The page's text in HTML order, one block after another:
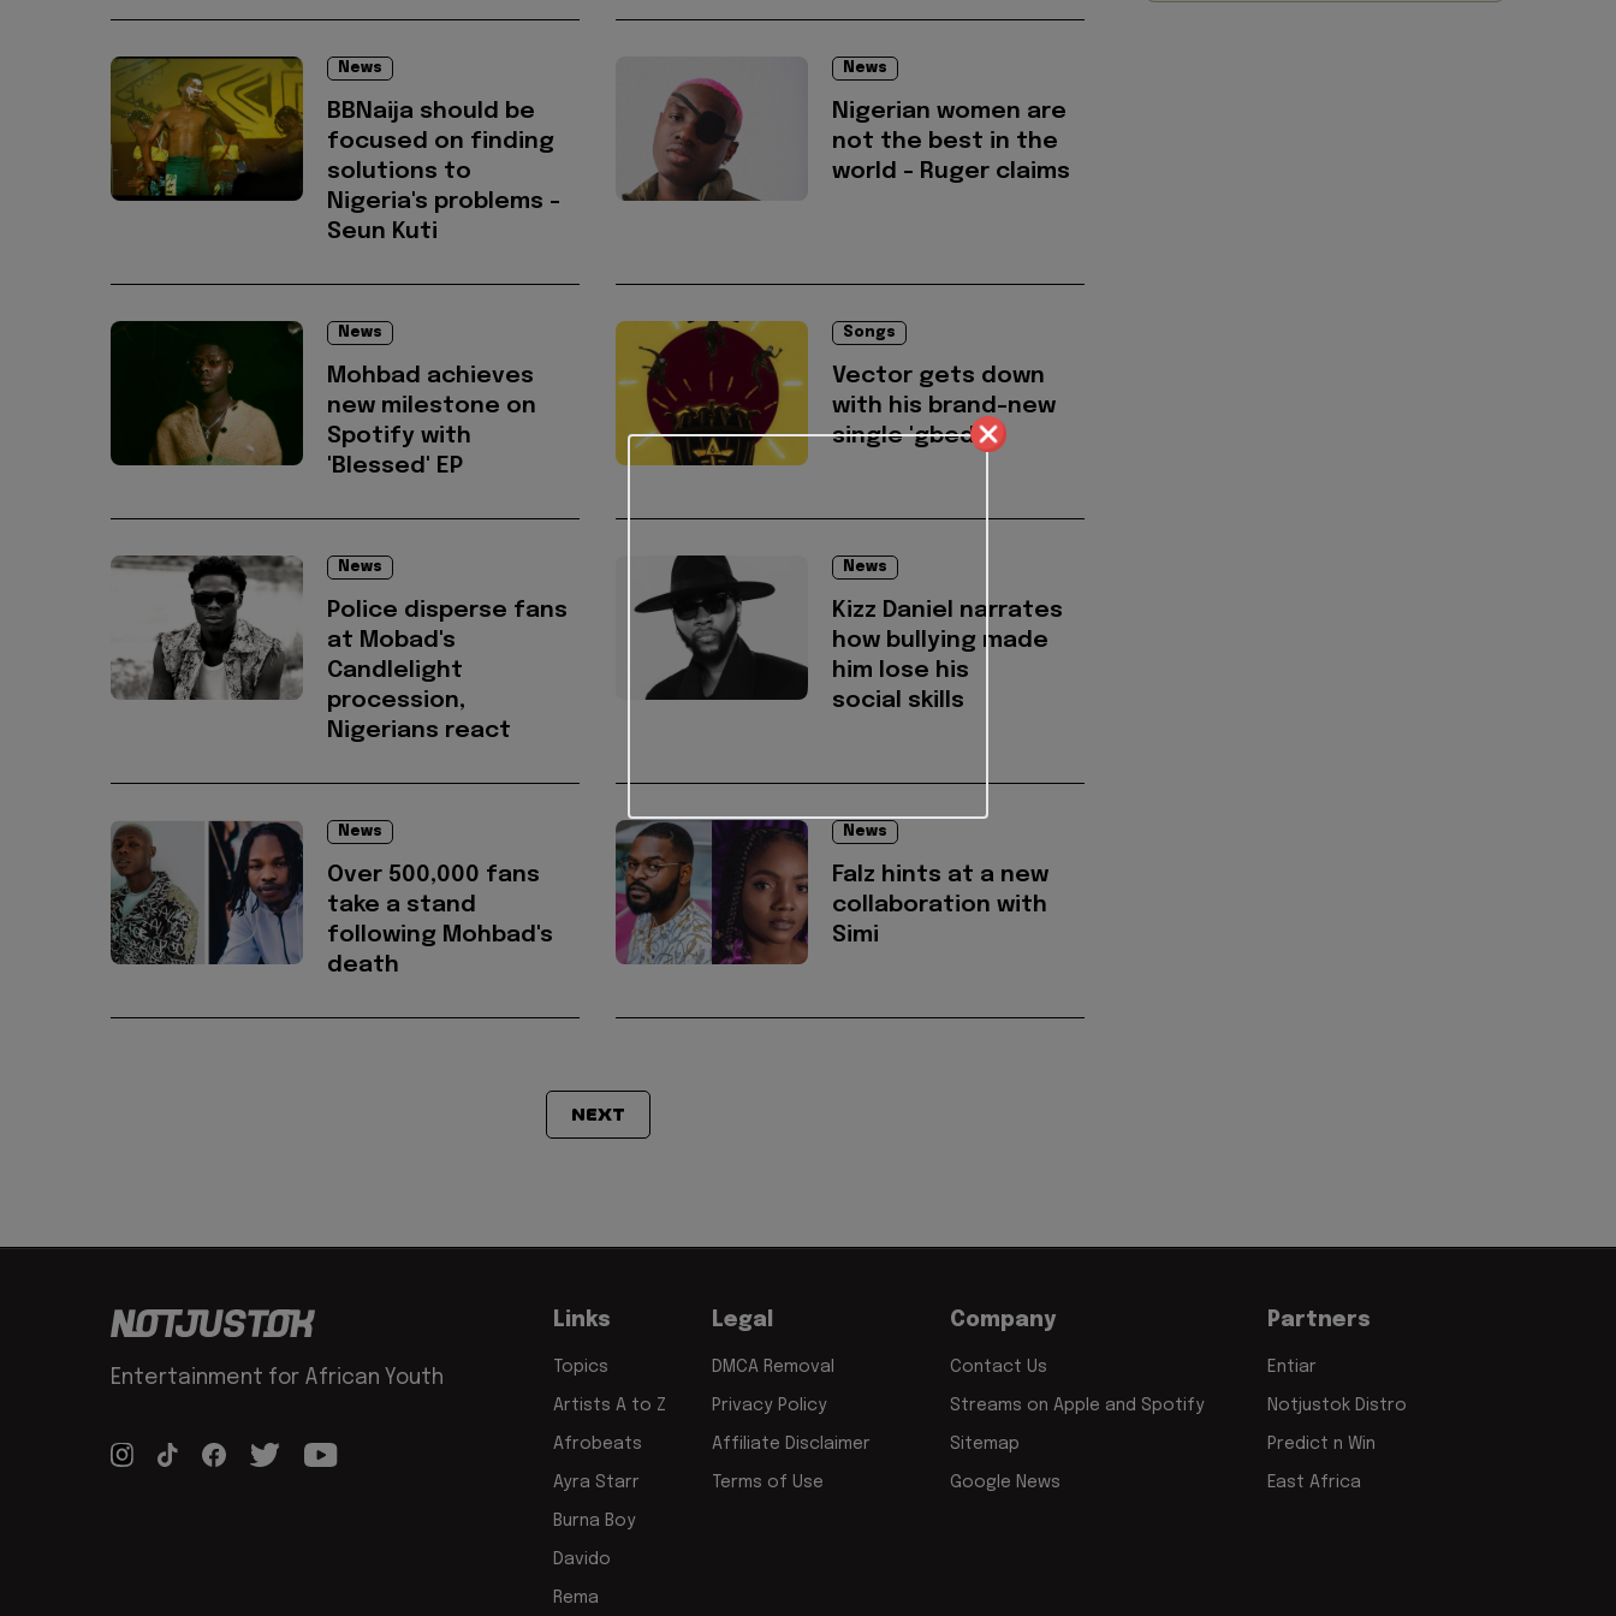
News
BBNaija should be
focused on finding
solutions to
Nigeria's problems -
Seun Kuti
News
Nigerian women are
not the best in the
world - Ruger claims
News
Mohbad achieves
new milestone on
Spotify with
'Blessed' EP
Songs
Vector gets down
with his brand-new
single 'gbedu'
News
Police disperse fans
at Mobad's
Candlelight
procession,
Nigerians react
News
Kizz Daniel narrates
how bullying made
him lose his
social skills
News
Over 500,000 fans
take a stand
following Mohbad's
death
News
Falz hints at a new
collaboration with
Simi
NEXT
Entertainment for African Youth
Links
Topics
Artists A to Z
Afrobeats
Ayra Starr
Burna Boy
Davido
Rema
Legal
DMCA Removal
Privacy Policy
Affiliate Disclaimer
Terms of Use
Company
Contact Us
Streams on Apple and Spotify
Sitemap
Google News
Partners
Entiar
Notjustok Distro
Predict n Win
East Africa